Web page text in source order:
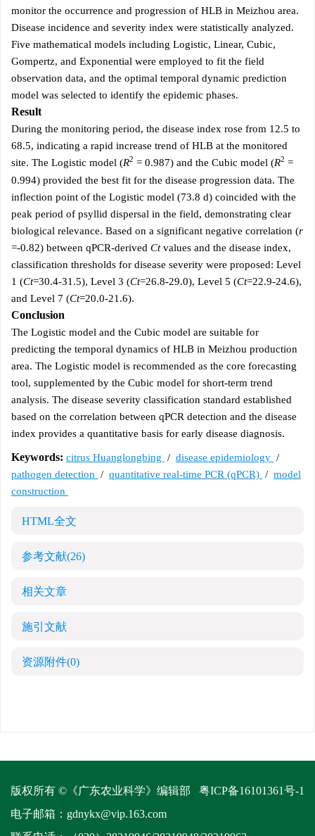
monitor the occurrence and progression of HLB in Meizhou area.
Disease incidence and severity index were statistically analyzed.
Five mathematical models including Logistic, Linear, Cubic,
Gompertz, and Exponential were employed to fit the field
observation data, and the optimal temporal dynamic prediction
model was selected to identify the epidemic phases.
Result
During the monitoring period, the disease index rose from 12.5 to
68.5, indicating a rapid increase trend of HLB at the monitored
site. The Logistic model (R2 = 0.987) and the Cubic model (R2 =
0.994) provided the best fit for the disease progression data. The
inflection point of the Logistic model (73.8 d) coincided with the
peak period of psyllid dispersal in the field, demonstrating clear
biological relevance. Based on a significant negative correlation (r
=-0.82) between qPCR-derived Ctvalues and the disease index,
classification thresholds for disease severity were proposed: Level
1 (Ct=30.4-31.5), Level 3 (Ct=26.8-29.0), Level 5 (Ct=22.9-24.6),
and Level 7 (Ct=20.0-21.6).
Conclusion
The Logistic model and the Cubic model are suitable for
predicting the temporal dynamics of HLB in Meizhou production
area. The Logistic model is recommended as the core forecasting
tool, supplemented by the Cubic model for short-term trend
analysis. The disease severity classification standard established
based on the correlation between qPCR detection and the disease
index provides a quantitative basis for early disease diagnosis.
Keywords: citrus Huanglongbing / disease epidemiology /
pathogen detection / quantitative real-time PCR (qPCR) / model
construction
HTML全文
参考文献(26)
相关文章
施引文献
资源附件(0)
版权所有 ©《广东农业科学》编辑部 粤ICP备16101361号-1
电子邮箱： gdnykx@vip.163.com